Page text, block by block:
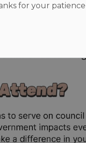
for your